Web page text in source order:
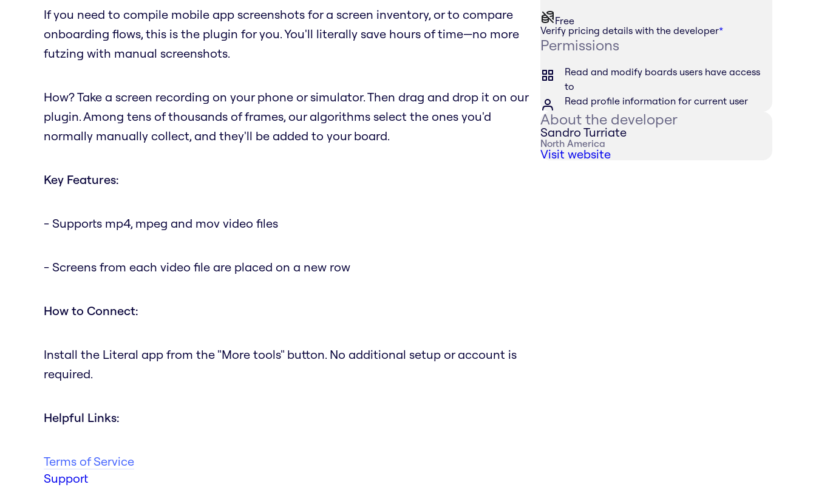
If you need to compile mobile app screenshots for a screen inventory, or to compare
onboarding flows, this is the plugin for you. You'll literally save hours of time—no more
futzing with manual screenshots.
How? Take a screen recording on your phone or simulator. Then drag and drop it on our
plugin. Among tens of thousands of frames, our algorithms select the ones you'd
normally manually collect, and they'll be added to your board.
Key Features:
- Supports mp4, mpeg and mov video files
- Screens from each video file are placed on a new row
How to Connect:
Install the Literal app from the "More tools" button. No additional setup or account is
required.
Helpful Links:
Terms of Service
Support
Free
Verify pricing details with the developer*
Permissions
Read and modify boards users have access
to
Read profile information for current user
About the developer
Sandro Turriate
North America
Visit website